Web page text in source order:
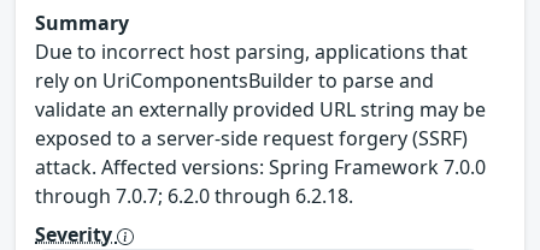
Summary
Due to incorrect host parsing, applications that
rely on UriComponentsBuilder to parse and
validate an externally provided URL string may be
exposed to a server-side request forgery (SSRF)
attack. Affected versions: Spring Framework 7.0.0
through 7.0.7; 6.2.0 through 6.2.18.
Severity